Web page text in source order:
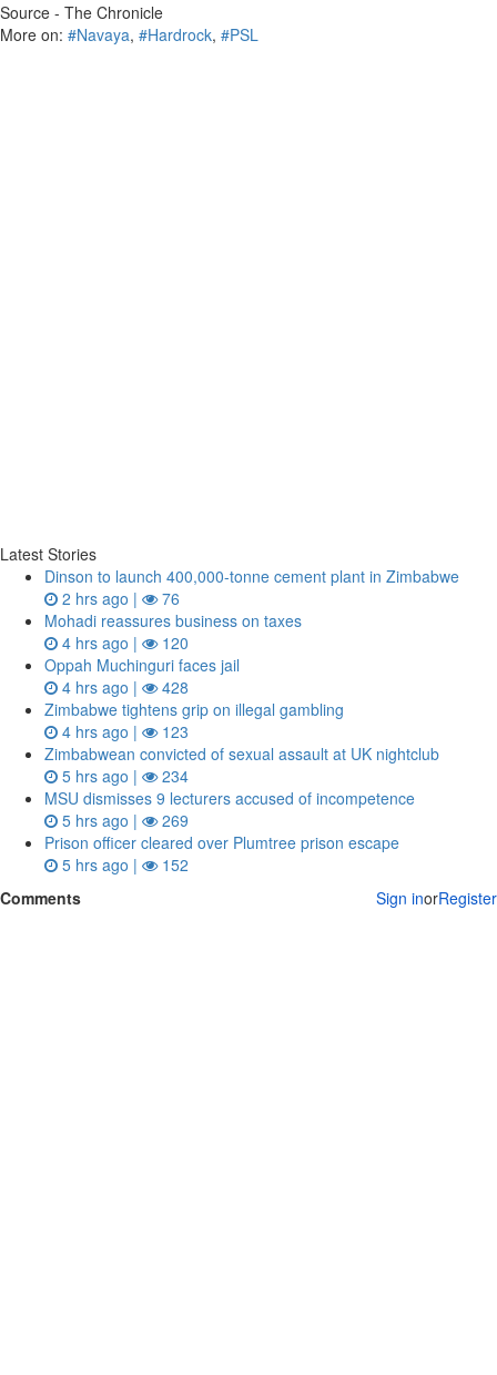
Source - The Chronicle
More on: #Navaya, #Hardrock, #PSL
Latest Stories
Dinson to launch 400,000-tonne cement plant in Zimbabwe
2 hrs ago |
76
Mohadi reassures business on taxes
4 hrs ago |
120
Oppah Muchinguri faces jail
4 hrs ago |
428
Zimbabwe tightens grip on illegal gambling
4 hrs ago |
123
Zimbabwean convicted of sexual assault at UK nightclub
5 hrs ago |
234
MSU dismisses 9 lecturers accused of incompetence
5 hrs ago |
269
Prison officer cleared over Plumtree prison escape
5 hrs ago |
152
Comments
Sign inorRegister